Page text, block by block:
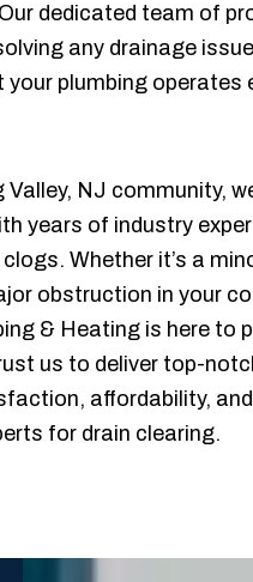
dedicated team of
any drainage
plumbing operates
NJ community,
years of industry
Whether it’s a
obstruction in your
& Heating is here to
us to deliver top-
affordability,
for drain clearing.